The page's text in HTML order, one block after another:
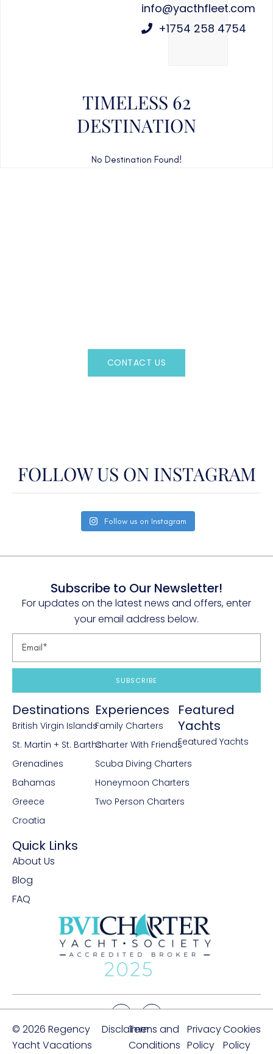
info@yacthfleet.com
+1754 258 4754
TIMELESS 62
DESTINATION
No Destination Found!
CONTACT US
FOLLOW US ON INSTAGRAM
Follow us on Instagram
Subscribe to Our Newsletter!
For updates on the latest news and offers, enter
your email address below.
SUBSCRIBE
Destinations
British Virgin Islands
St. Martin + St. Barths
Grenadines
Bahamas
Greece
Croatia
Experiences
Family Charters
Charter With Friends
Scuba Diving Charters
Honeymoon Charters
Two Person Charters
Featured
Yachts
Featured Yachts
Quick Links
About Us
Blog
FAQ
© 2026 Regency
Yacht Vacations
DisclaimerTerms and
Conditions
Privacy
Policy
Cookies
Policy